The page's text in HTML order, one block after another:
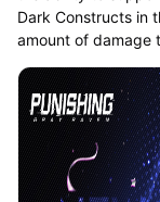
Dark Constructs in
amount of damage